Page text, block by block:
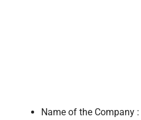
Name of the Company